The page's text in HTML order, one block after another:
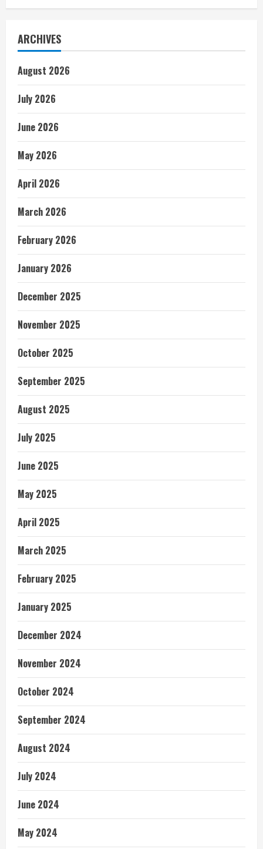
ARCHIVES
August 2026
July 2026
June 2026
May 2026
April 2026
March 2026
February 2026
January 2026
December 2025
November 2025
October 2025
September 2025
August 2025
July 2025
June 2025
May 2025
April 2025
March 2025
February 2025
January 2025
December 2024
November 2024
October 2024
September 2024
August 2024
July 2024
June 2024
May 2024